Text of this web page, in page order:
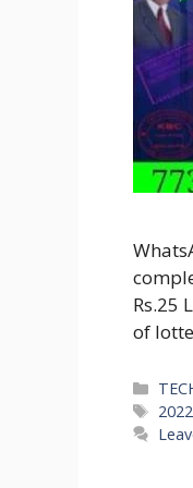
Rs.25
of
Tags